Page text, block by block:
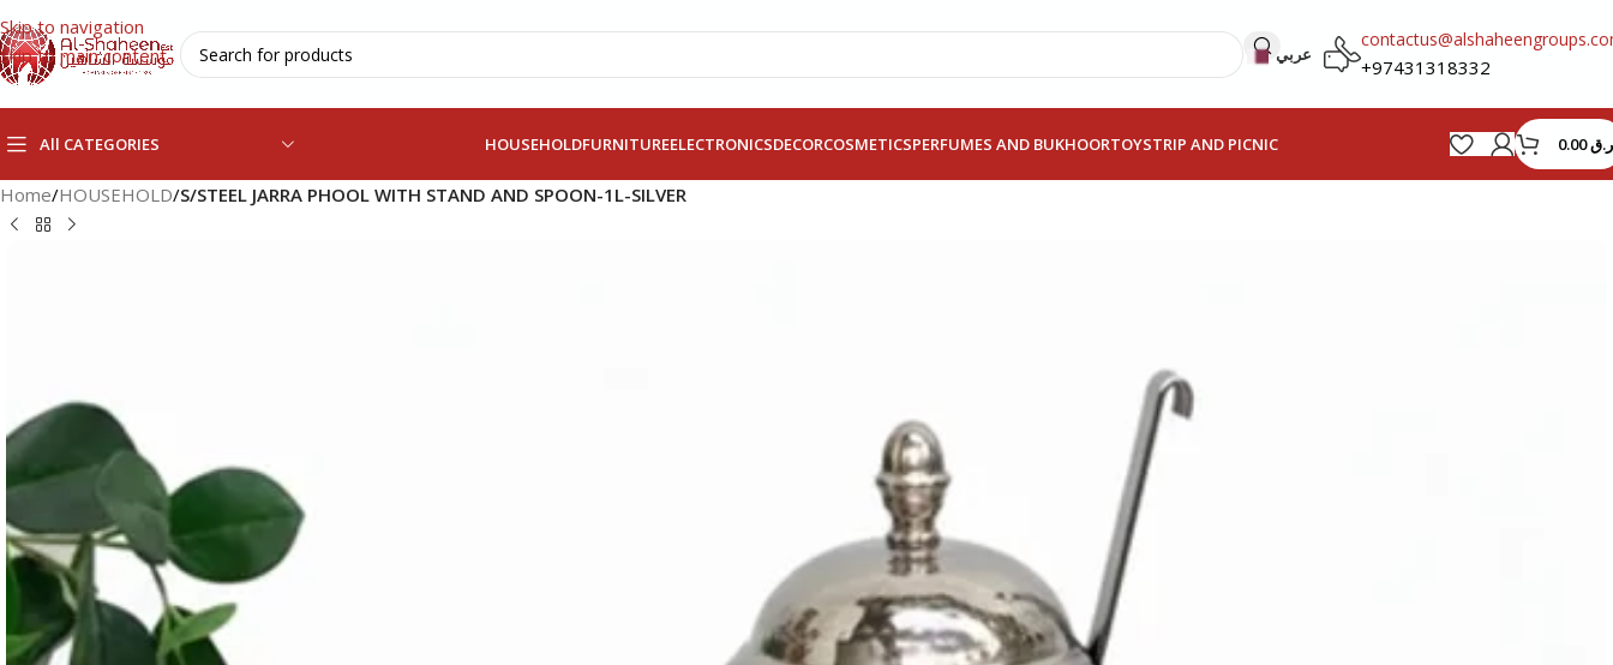
Skip to navigation
Skip to main content
عربي
+97431318332
All CATEGORIES HOUSEHOLDFURNITUREELECTRONICSDECORCOSMETICSPERFUMES AND BUKHOORTOYSTRIP AND PICNIC ر.ق0.00
Home/HOUSEHOLD/S/STEEL JARRA PHOOL WITH STAND AND SPOON-1L-SILVER